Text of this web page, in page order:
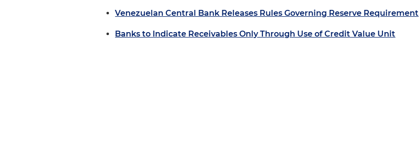
Venezuelan Central Bank Releases Rules Governing Reserve Requirement
Banks to Indicate Receivables Only Through Use of Credit Value Unit